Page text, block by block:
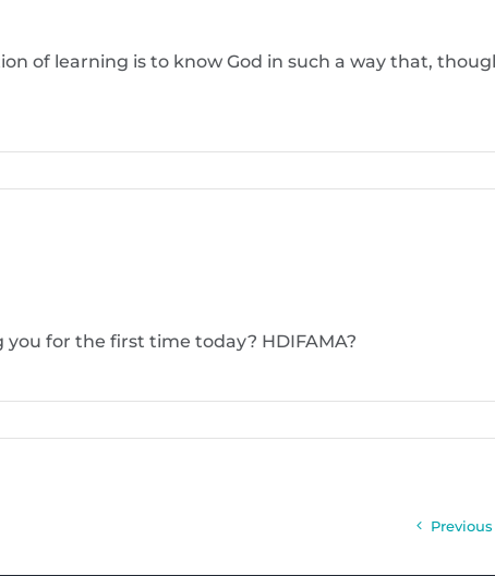
of learning is to know God in such a way that,
for the first time today? HDIFAMA?
Previous